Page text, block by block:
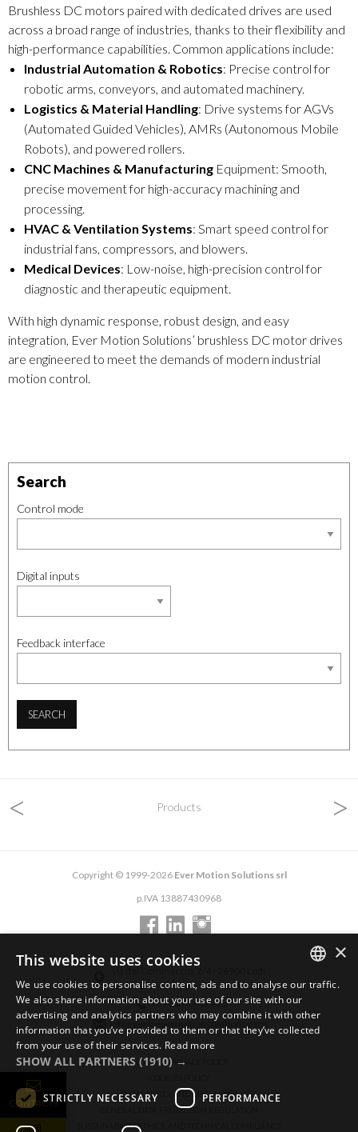
Brushless DC motors paired with dedicated drives are used
across a broad range of industries, thanks to their flexibility and
high-performance capabilities. Common applications include:
Industrial Automation & Robotics: Precise control for
robotic arms, conveyors, and automated machinery.
Logistics & Material Handling: Drive systems for AGVs
(Automated Guided Vehicles), AMRs (Autonomous Mobile
Robots), and powered rollers.
CNC Machines & Manufacturing Equipment: Smooth,
precise movement for high-accuracy machining and
processing.
HVAC & Ventilation Systems: Smart speed control for
industrial fans, compressors, and blowers.
Medical Devices: Low-noise, high-precision control for
diagnostic and therapeutic equipment.
With high dynamic response, robust design, and easy
integration, Ever Motion Solutions’ brushless DC motor drives
are engineered to meet the demands of modern industrial
motion control.
Search
Control mode
Digital inputs
Feedback interface
SEARCH
< Products >
CONTACTS
Copyright © 1999-2026 Ever Motion Solutions srl
p.IVA 13887430968
via del Commercio, 9/11 - 26900 Lodi
+39 0371 412318
infoever@evermotionsolutions.com
GENERAL PRIVACY POLICY
LEGAL NOTES AND DISCLAIMER
GENERAL DATA PROTECTION REGULATION
SUSTAINABILITY, ETHICS, AND TECHNICAL COMPLIANCE
ITALIAN
×
This website uses cookies
We use cookies to personalise content, ads and to analyse our traffic.
We also share information about your use of our site with our
advertising and analytics partners who may combine it with other
information that you’ve provided to them or that they’ve collected
from your use of their services. Read more
SHOW ALL PARTNERS (1910) →
STRICTLY NECESSARY PERFORMANCE